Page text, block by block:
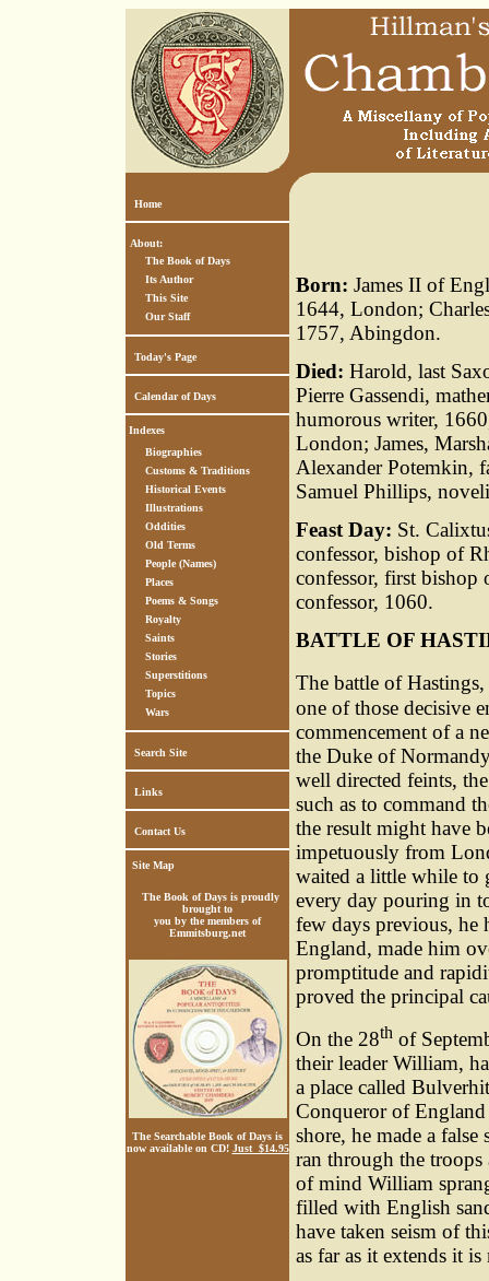
Home
About:
The Book of Days
Its Author
This Site
Our Staff
Today's Page
Calendar of Days
Indexes
Biographies
Customs & Traditions
Historical Events
Illustrations
Oddities
Old Terms
People (Names)
Places
Poems & Songs
Royalty
Saints
Stories
Superstitions
Topics
Wars
Search Site
Links
Contact Us
Site Map
The Book of Days is proudly
brought to
you by the members of
Emmitsburg.net
The Searchable Book of Days is
now available on CD! Just $14.95
Born: James II of
1644, London;
1757, Abingdon.
Died: Harold, last
Pierre Gassendi,
humorous writer,
London; James,
Alexander Potemkin,
Samuel Phillips,
Feast Day: St.
confessor, bishop of
confessor, first
confessor, 1060.
BATTLE OF
The battle of
one of those decisive
commencement of a
the Duke of
well directed feints,
such as to command
the result might have
impetuously from
waited a little while to
every day pouring in
few days previous, he
England, made him
promptitude and
proved the principal
On the 28th of
their leader William,
a place called
Conqueror of England
shore, he made a
ran through the troops
of mind William
filled with English
have taken seism of
as far as it extends it